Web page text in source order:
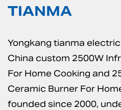
TIANMA
Yongkang tianma
China custom 2500W
For Home Cooking and
Ceramic Burner For
founded since 2000,